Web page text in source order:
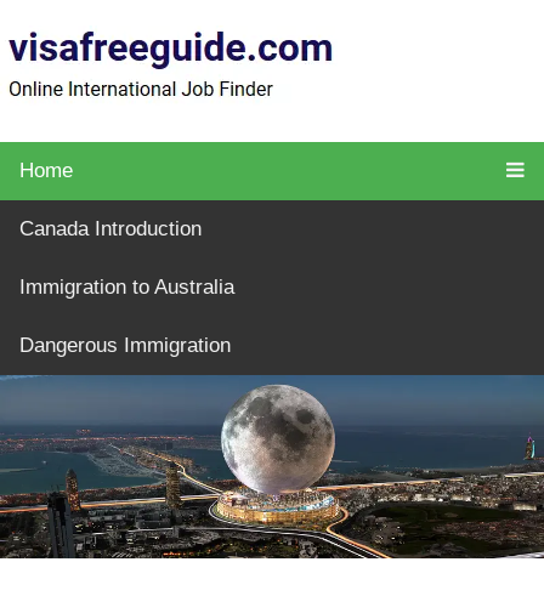
Home
Canada Introduction
Immigration to Australia
Dangerous Immigration